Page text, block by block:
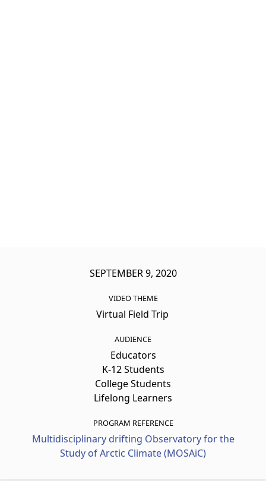
SEPTEMBER 9, 2020
VIDEO THEME
Virtual Field Trip
AUDIENCE
Educators
K-12 Students
College Students
Lifelong Learners
PROGRAM REFERENCE
Multidisciplinary drifting Observatory for the
Study of Arctic Climate (MOSAiC)